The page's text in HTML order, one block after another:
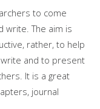
to come
write. The aim is
rather, to help
and to present
It is a great
journal